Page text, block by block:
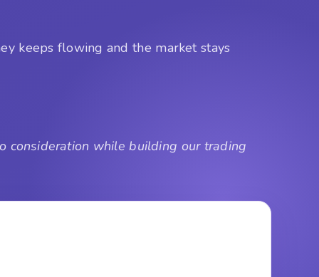
keeps flowing and the market stays
consideration while building our trading